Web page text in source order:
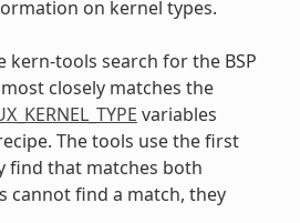
on kernel types.
kern-tools search for the BSP
closely matches the
variables
The tools use the first
find that matches both
cannot find a match, they